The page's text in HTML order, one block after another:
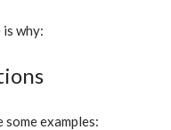
is why:
some examples: